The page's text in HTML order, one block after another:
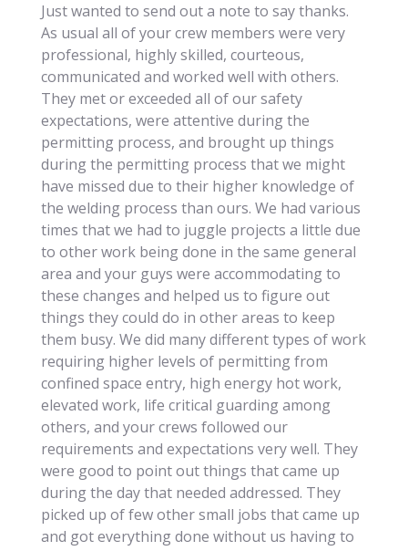
Just wanted to send out a note to say thanks.
As usual all of your crew members were very
professional, highly skilled, courteous,
communicated and worked well with others.
They met or exceeded all of our safety
expectations, were attentive during the
permitting process, and brought up things
during the permitting process that we might
have missed due to their higher knowledge of
the welding process than ours. We had various
times that we had to juggle projects a little due
to other work being done in the same general
area and your guys were accommodating to
these changes and helped us to figure out
things they could do in other areas to keep
them busy. We did many different types of work
requiring higher levels of permitting from
confined space entry, high energy hot work,
elevated work, life critical guarding among
others, and your crews followed our
requirements and expectations very well. They
were good to point out things that came up
during the day that needed addressed. They
picked up of few other small jobs that came up
and got everything done without us having to